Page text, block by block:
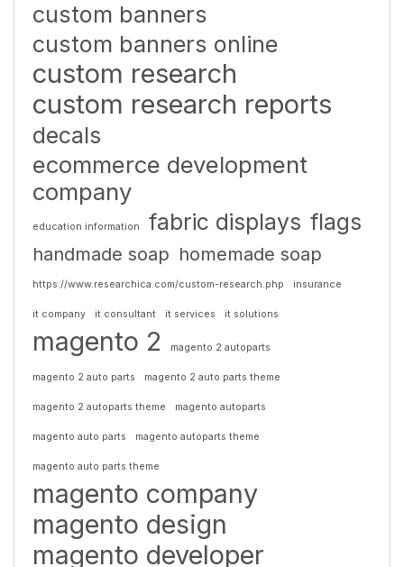
custom banners
custom banners online
custom research
custom research reports
decals
ecommerce development
company
education information fabric displays flags
handmade soap homemade soap
https://www.researchica.com/custom-research.php insurance
it company it consultant it services it solutions
magento 2 magento 2 autoparts
magento 2 auto parts magento 2 auto parts theme
magento 2 autoparts theme magento autoparts
magento auto parts magento autoparts theme
magento auto parts theme
magento company
magento design
magento developer